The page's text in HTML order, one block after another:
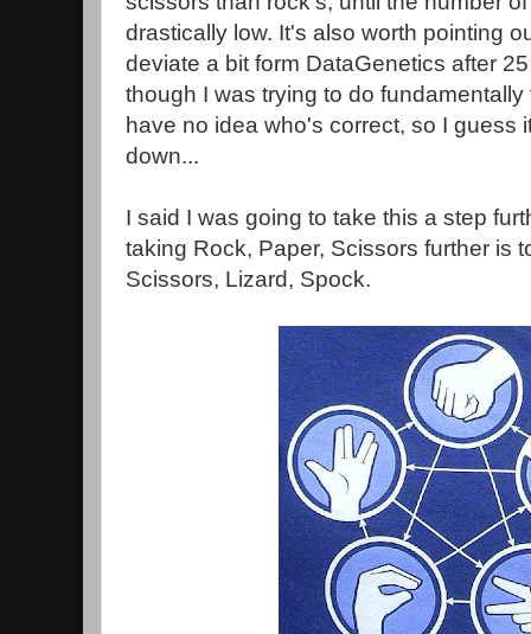
drastically low. It's also worth pointing
deviate a bit form DataGenetics after
though I was trying to do
have no idea who's correct, so I guess
down...
I said I was going to take this a step
taking Rock, Paper, Scissors further is
Scissors, Lizard, Spock.